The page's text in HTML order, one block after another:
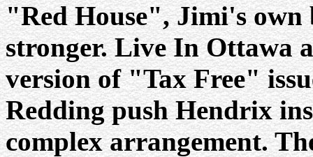
"Red House", Jimi's own
stronger. Live In Ottawa
version of "Tax Free"
Redding push Hendrix
complex arrangement.